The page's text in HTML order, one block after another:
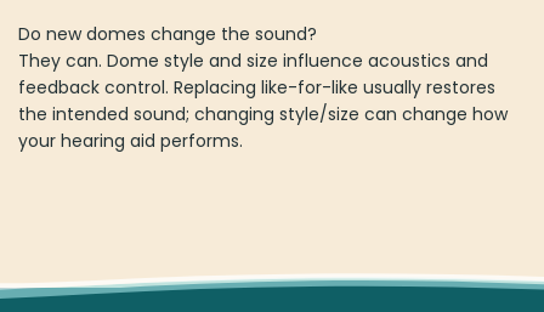
Do new domes change the sound?
They can. Dome style and size influence acoustics and
feedback control. Replacing like-for-like usually restores
the intended sound; changing style/size can change how
your hearing aid performs.